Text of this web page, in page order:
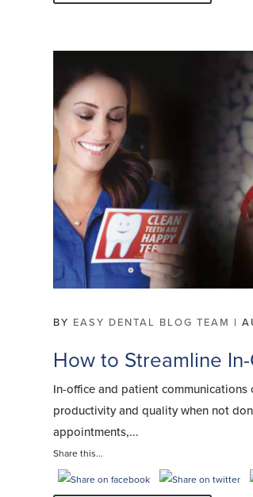
BY EASY DENTAL BLOG TEAM |
How to Streamline
In-office and patient communications
productivity and quality when not
appointments,...
Share this...